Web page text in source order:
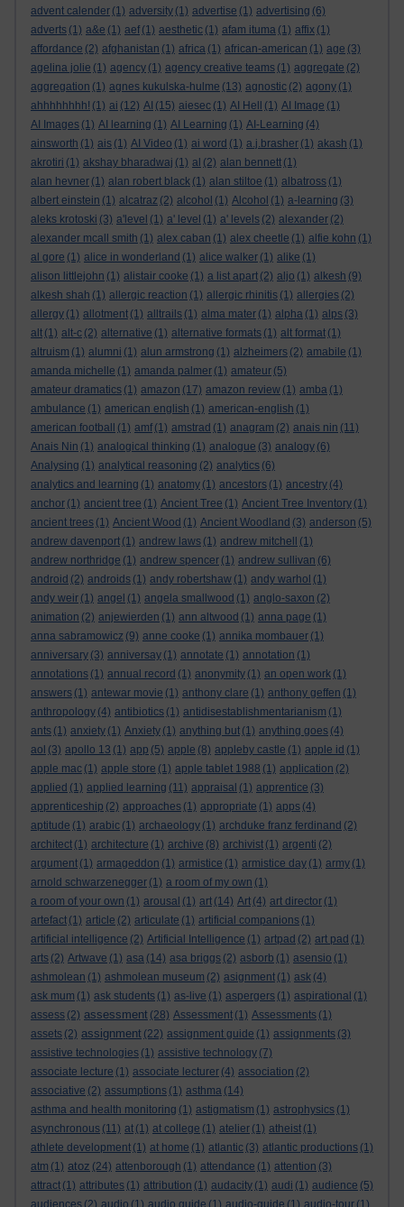
advent calender (1) adversity (1) advertise (1) advertising (6)
adverts (1) a&e (1) aef (1) aesthetic (1) afam ituma (1) affix (1)
affordance (2) afghanistan (1) africa (1) african-american (1) age (3)
agelina jolie (1) agency (1) agency creative teams (1) aggregate (2)
aggregation (1) agnes kukulska-hulme (13) agnostic (2) agony (1)
ahhhhhhhh! (1) ai (12) AI (15) aiesec (1) AI Hell (1) AI Image (1)
AI Images (1) AI learning (1) AI Learning (1) AI-Learning (4)
ainsworth (1) ais (1) AI Video (1) ai word (1) a.j.brasher (1) akash (1)
akrotiri (1) akshay bharadwaj (1) al (2) alan bennett (1)
alan hevner (1) alan robert black (1) alan stiltoe (1) albatross (1)
albert einstein (1) alcatraz (2) alcohol (1) Alcohol (1) a-learning (3)
aleks krotoski (3) a'level (1) a' level (1) a' levels (2) alexander (2)
alexander mcall smith (1) alex caban (1) alex cheetle (1) alfie kohn (1)
al gore (1) alice in wonderland (1) alice walker (1) alike (1)
alison littlejohn (1) alistair cooke (1) a list apart (2) aljo (1) alkesh (9)
alkesh shah (1) allergic reaction (1) allergic rhinitis (1) allergies (2)
allergy (1) allotment (1) alltrails (1) alma mater (1) alpha (1) alps (3)
alt (1) alt-c (2) alternative (1) alternative formats (1) alt format (1)
altruism (1) alumni (1) alun armstrong (1) alzheimers (2) amabile (1)
amanda michelle (1) amanda palmer (1) amateur (5)
amateur dramatics (1) amazon (17) amazon review (1) amba (1)
ambulance (1) american english (1) american-english (1)
american football
(1) amf (1) amstrad (1) anagram (2) anais nin (11)
Anais Nin (1) analogical thinking (1) analogue (3) analogy (6)
Analysing (1) analytical reasoning (2) analytics (6)
analytics and learning (1) anatomy (1) ancestors (1) ancestry (4)
anchor (1) ancient tree (1) Ancient Tree (1) Ancient Tree Inventory (1)
ancient trees (1) Ancient Wood (1) Ancient Woodland (3) anderson (5)
andrew davenport (1) andrew laws (1) andrew mitchell
(1)
andrew northridge (1) andrew spencer (1) andrew sullivan (6)
android (2) androids (1) andy robertshaw (1) andy warhol (1)
andy weir (1) angel (1) angela smallwood (1) anglo-saxon (2)
animation (2) anjewierden (1) ann altwood (1) anna page (1)
anna sabramowicz (9) anne cooke (1) annika mombauer (1)
anniversary (3) anniversay (1) annotate (1) annotation (1)
annotations (1) annual record (1) anonymity (1) an open work (1)
answers (1) antewar movie (1) anthony clare (1) anthony geffen (1)
anthropology (4) antibiotics (1) antidisestablishmentarianism (1)
ants (1) anxiety (1) Anxiety (1) anything but (1) anything goes (4)
aol (3) apollo 13 (1) app (5) apple (8) appleby castle (1) apple id (1)
apple mac (1) apple store (1) apple tablet 1988 (1) application (2)
applied (1) applied learning (11) appraisal (1) apprentice (3)
apprenticeship (2) approaches (1) appropriate (1) apps (4)
aptitude (1) arabic (1) archaeology (1) archduke franz ferdinand (2)
architect (1) architecture (1) archive (8) archivist (1) argenti (2)
argument (1) armageddon (1) armistice (1) armistice day (1) army (1)
arnold schwarzenegger (1) a room of my own (1)
a room of your own (1) arousal (1) art (14) Art (4) art director (1)
artefact (1) article (2) articulate (1) artificial companions (1)
artificial intelligence (2) Artificial Intelligence (1) artpad (2) art pad (1)
arts (2) Artwave (1) asa (14) asa briggs (2) asborb (1) asensio (1)
ashmolean (1) ashmolean museum (2) asignment (1) ask (4)
ask mum (1) ask students (1) as-live (1) aspergers (1) aspirational (1)
assess (2) assessment (28) Assessment (1) Assessments (1)
assets (2) assignment (22) assignment guide (1) assignments (3)
assistive technologies (1) assistive technology (7)
associate lecture (1) associate lecturer (4) association (2)
associative (2) assumptions (1) asthma (14)
asthma and health monitoring (1) astigmatism (1) astrophysics (1)
asynchronous (11) at (1) at college (1) atelier (1) atheist (1)
athlete development (1) at home (1) atlantic (3) atlantic productions (1)
atm (1) atoz (24) attenborough (1) attendance (1) attention (3)
attract (1) attributes (1) attribution (1) audacity (1) audi (1) audience (5)